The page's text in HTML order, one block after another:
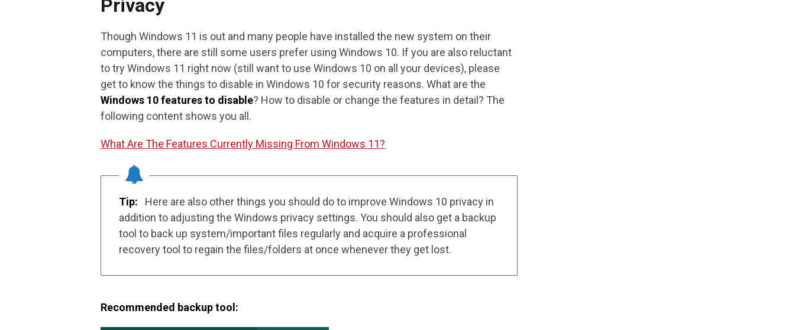
Privacy
Though Windows 11 is out and many people have installed the new system on their
computers, there are still some users prefer using Windows 10. If you are also reluctant
to try Windows 11 right now (still want to use Windows 10 on all your devices), please
get to know the things to disable in Windows 10 for security reasons. What are the
Windows 10 features to disable? How to disable or change the features in detail? The
following content shows you all.
What Are The Features Currently Missing From Windows 11?
Tip:
Here are also other things you should do to improve Windows 10 privacy in
addition to adjusting the Windows privacy settings. You should also get a backup
tool to back up system/important files regularly and acquire a professional
recovery tool to regain the files/folders at once whenever they get lost.
Recommended backup tool: